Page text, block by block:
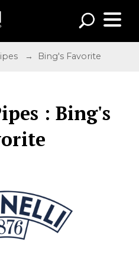
→ Bing's Favorite
: Bing's